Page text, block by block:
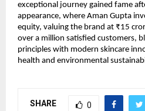
exceptional journey gained fame
appearance, where Aman Gupta
equity, valuing the brand at ₹15
over a million satisfied customers,
principles with modern skincare
health and environmental
SHARE 0